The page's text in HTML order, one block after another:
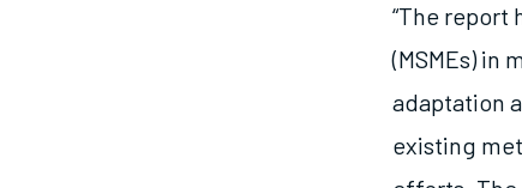
“The report
(MSMEs)
adaptation
existing